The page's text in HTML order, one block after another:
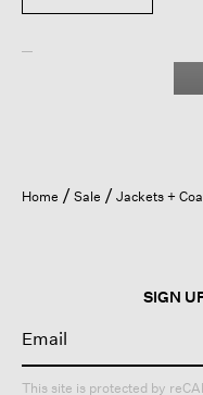
Home Sale Jackets +
SIGN
This site is protected by